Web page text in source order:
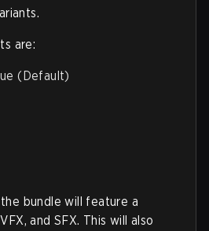
are:
(Default)
bundle will feature a
and SFX. This will also